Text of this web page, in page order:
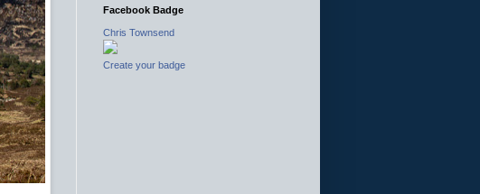
Facebook Badge
Chris Townsend
Create your badge